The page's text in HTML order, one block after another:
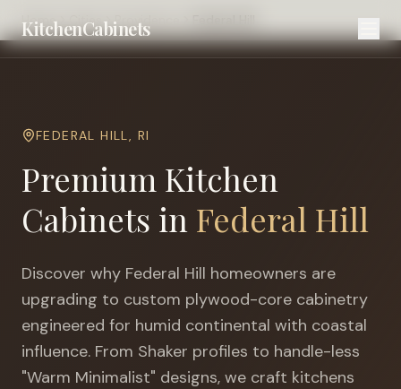
KitchenCabinets
Home Cities Providence
FEDERAL HILL, RI
Premium Kitchen
Cabinets in Federal Hill
Discover why Federal Hill homeowners are
upgrading to custom plywood-core cabinetry
engineered for humid continental with coastal
influence. From Shaker profiles to handle-less
"Warm Minimalist" designs, we craft kitchens